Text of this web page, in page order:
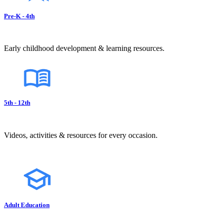
Pre-K - 4th
Early childhood development & learning resources.
5th - 12th
Videos, activities & resources for every occasion.
Adult Education